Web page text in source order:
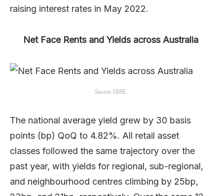
raising interest rates in May 2022.
Net Face Rents and Yields across Australia
Source: CBRE.
The national average yield grew by 30 basis
points (bp) QoQ to 4.82%. All retail asset
classes followed the same trajectory over the
past year, with yields for regional, sub-regional,
and neighbourhood centres climbing by 25bp,